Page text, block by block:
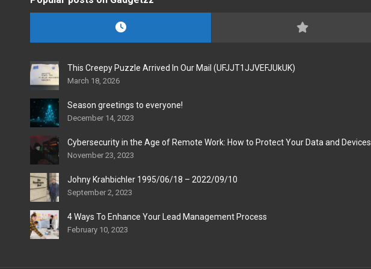
This Creepy Puzzle Arrived In Our Mail (UFJJT1JJVEFJUkUK)
March 18, 2026
Season greetings to everyone!
December 14, 2023
Cybersecurity in the Age of Remote Work: How to Protect Your Data and Devices
November 23, 2023
Johny Krahbichler 1995/06/18 – 2022/09/10
September 2, 2023
4 Ways To Enhance Your Lead Management Process
February 10, 2023